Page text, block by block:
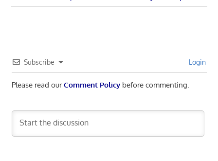
navigation
Post:
Subscribe Login
Please read ourComment Policybefore commenting.